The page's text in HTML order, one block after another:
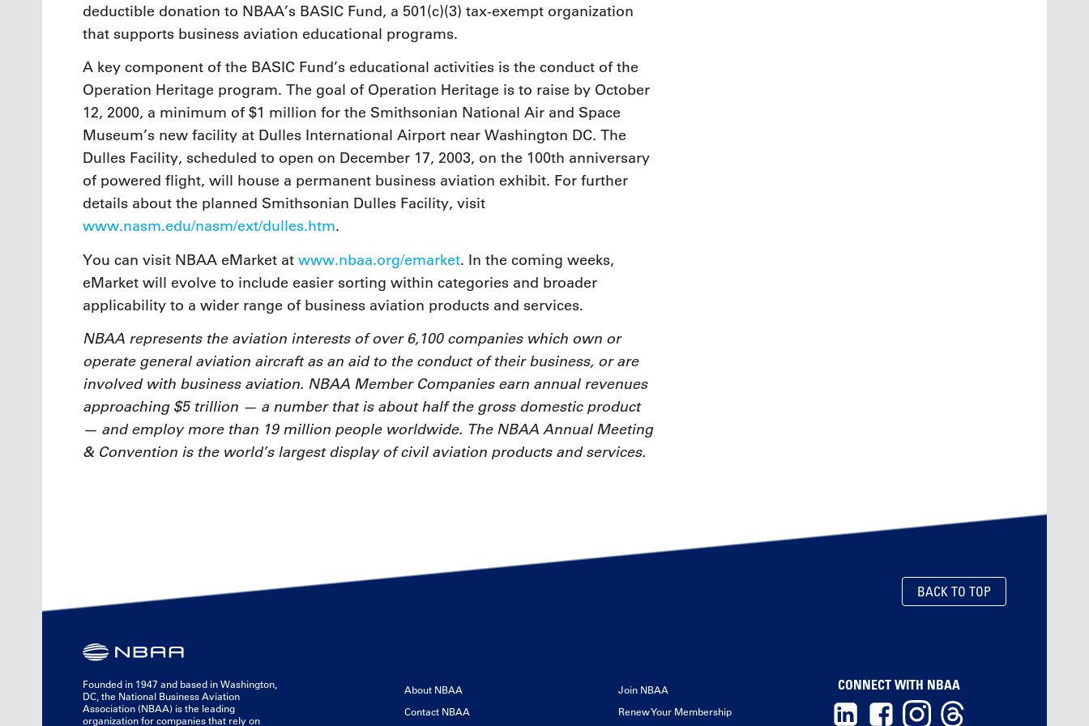
deductible donation to NBAA’s BASIC Fund, a 501(c)(3) tax-exempt organization
that supports business aviation educational programs.
A key component of the BASIC Fund’s educational activities is the conduct of the
Operation Heritage program. The goal of Operation Heritage is to raise by October
12, 2000, a minimum of $1 million for the Smithsonian National Air and Space
Museum’s new facility at Dulles International Airport near Washington DC. The
Dulles Facility, scheduled to open on December 17, 2003, on the 100th anniversary
of powered flight, will house a permanent business aviation exhibit. For further
details about the planned Smithsonian Dulles Facility, visit
www.nasm.edu/nasm/ext/dulles.htm.
You can visit NBAA eMarket at www.nbaa.org/emarket. In the coming weeks,
eMarket will evolve to include easier sorting within categories and broader
applicability to a wider range of business aviation products and services.
NBAA represents the aviation interests of over 6,100 companies which own or
operate general aviation aircraft as an aid to the conduct of their business, or are
involved with business aviation. NBAA Member Companies earn annual revenues
approaching $5 trillion — a number that is about half the gross domestic product
— and employ more than 19 million people worldwide. The NBAA Annual Meeting
& Convention is the world’s largest display of civil aviation products and services.
BACK TO TOP
Founded in 1947 and based in Washington,
DC, the National Business Aviation
Association (NBAA) is the leading
organization for companies that rely on
About NBAA
Contact NBAA
Join NBAA
Renew Your Membership
CONNECT WITH NBAA